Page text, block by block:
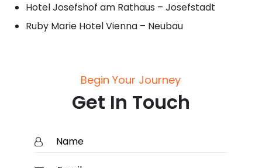
Hotel Josefshof am Rathaus – Josefstadt
Ruby Marie Hotel Vienna – Neubau
Begin Your Journey
Get In Touch